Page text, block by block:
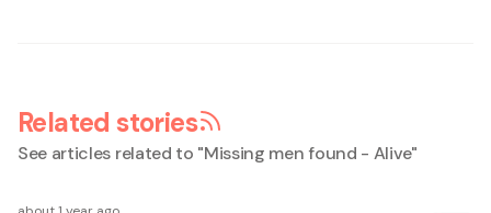
Related stories
See articles related to "Missing men found - Alive"